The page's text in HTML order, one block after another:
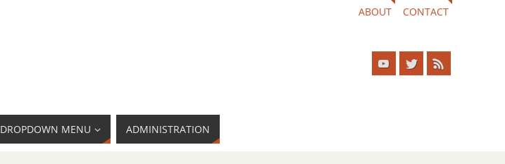
ABOUT CONTACT
DROPDOWN MENU ADMINISTRATION